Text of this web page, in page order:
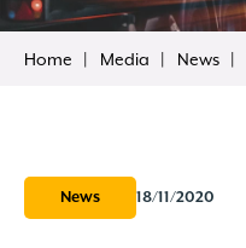
Remember me
Home Media News
News 18/11/2020